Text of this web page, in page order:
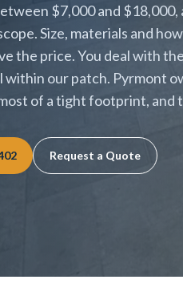
$7,000 and
Size, materials and
the price. You deal with
within our patch. Pyrmont
of a tight footprint, and
Request a Quote